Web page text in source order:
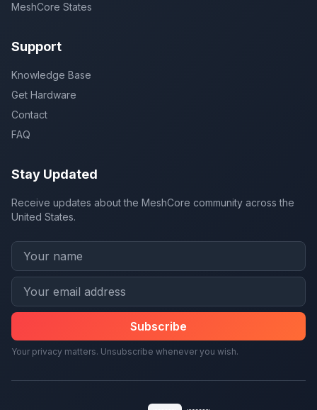
MeshCore States
Support
Knowledge Base
Get Hardware
Contact
FAQ
Stay Updated
Receive updates about the MeshCore community across the
United States.
Subscribe
Your privacy matters. Unsubscribe whenever you wish.